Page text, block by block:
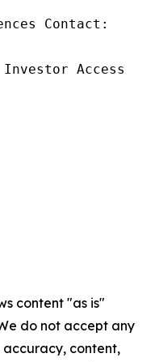
Contact:
Access
content "as is"
do not accept any
content,